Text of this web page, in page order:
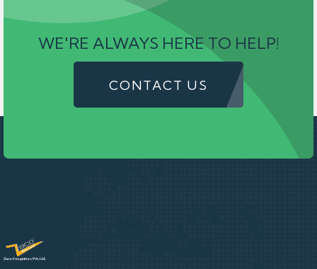
WE'RE ALWAYS HERE TO HELP!
CONTACT US